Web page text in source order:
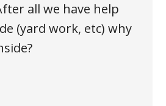
all we have help
(yard work, etc) why